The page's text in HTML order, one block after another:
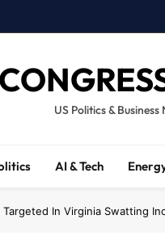
US Politics & Business
AI & Tech
In Virginia Swatting